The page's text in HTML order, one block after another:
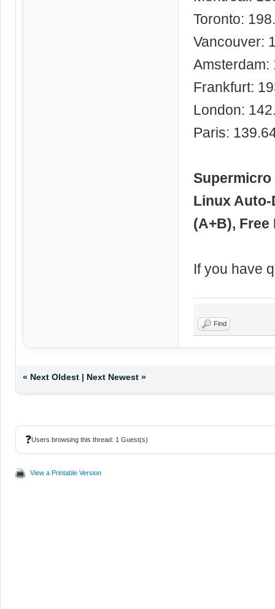
Toronto:
Vancouver:
Amsterdam:
Frankfurt:
London:
Paris:
Supermicro
Linux Auto-
(A+B), Free
If you have
Find
« Next Oldest| Next Newest»
❓Users browsing this thread: 1 Guest(s)
View a Printable Version